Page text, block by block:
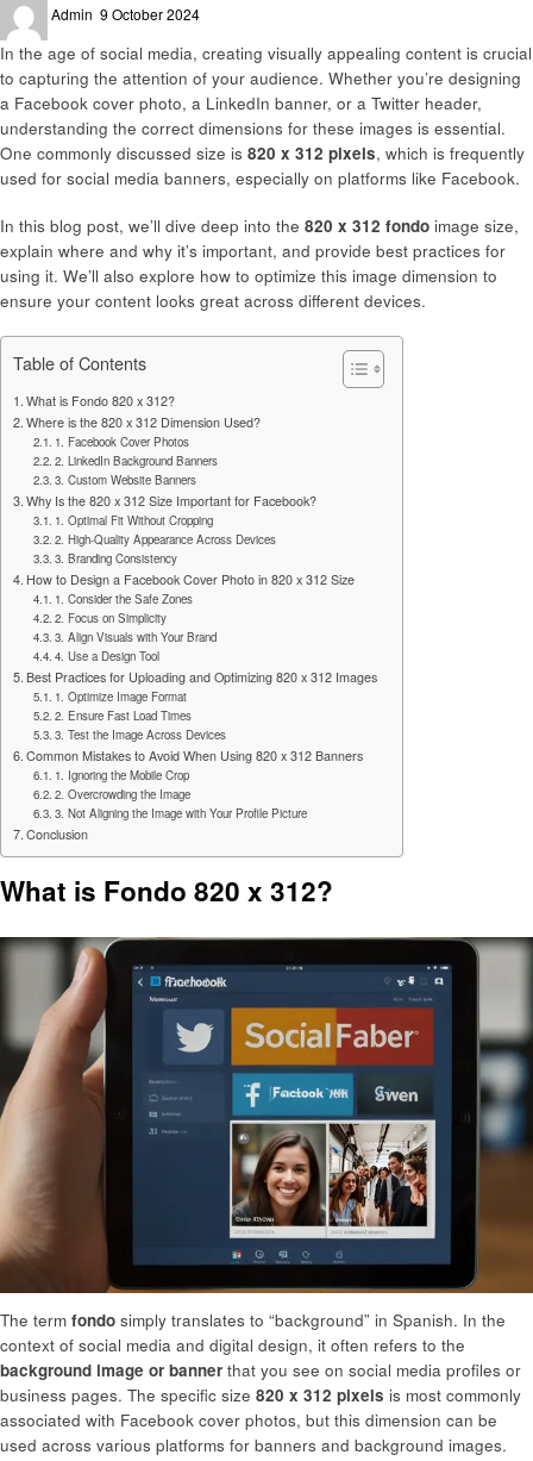
Admin
on
9 October 2024
In the age of social media, creating visually appealing content is crucial
to capturing the attention of your audience. Whether you’re designing
a Facebook cover photo, a LinkedIn banner, or a Twitter header,
understanding the correct dimensions for these images is essential.
One commonly discussed size is 820 x 312 pixels, which is frequently
used for social media banners, especially on platforms like Facebook.
In this blog post, we’ll dive deep into the 820 x 312 fondo image size,
explain where and why it’s important, and provide best practices for
using it. We’ll also explore how to optimize this image dimension to
ensure your content looks great across different devices.
Table of Contents
What is Fondo 820 x 312?
Where is the 820 x 312 Dimension Used?
1. Facebook Cover Photos
2. LinkedIn Background Banners
3. Custom Website Banners
Why Is the 820 x 312 Size Important for Facebook?
1. Optimal Fit Without Cropping
2. High-Quality Appearance Across Devices
3. Branding Consistency
How to Design a Facebook Cover Photo in 820 x 312 Size
1. Consider the Safe Zones
2. Focus on Simplicity
3. Align Visuals with Your Brand
4. Use a Design Tool
Best Practices for Uploading and Optimizing 820 x 312 Images
1. Optimize Image Format
2. Ensure Fast Load Times
3. Test the Image Across Devices
Common Mistakes to Avoid When Using 820 x 312 Banners
1. Ignoring the Mobile Crop
2. Overcrowding the Image
3. Not Aligning the Image with Your Profile Picture
Conclusion
What is Fondo 820 x 312?
The term fondo simply translates to “background” in Spanish. In the
context of social media and digital design, it often refers to the
background image or banner that you see on social media profiles or
business pages. The specific size 820 x 312 pixels is most commonly
associated with Facebook cover photos, but this dimension can be
used across various platforms for banners and background images.